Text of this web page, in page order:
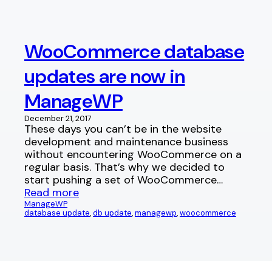
WooCommerce database
updates are now in
ManageWP
December 21, 2017
These days you can’t be in the website
development and maintenance business
without encountering WooCommerce on a
regular basis. That’s why we decided to
start pushing a set of WooCommerce…
Read more
ManageWP
database update, db update, managewp, woocommerce